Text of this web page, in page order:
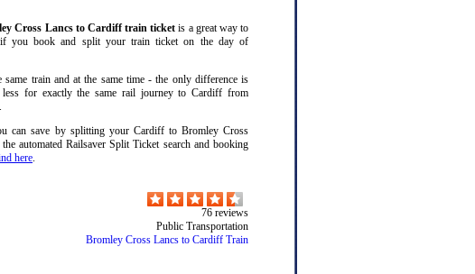
Cross Lancs to Cardiff train ticket is a great way to
you book and split your train ticket on the day of
train and at the same time - the only difference is
for exactly the same rail journey to Cardiff from
can save by splitting your Cardiff to Bromley Cross
automated Railsaver Split Ticket search and booking
here
76 reviews
Public Transportation
Bromley Cross Lancs to Cardiff Train